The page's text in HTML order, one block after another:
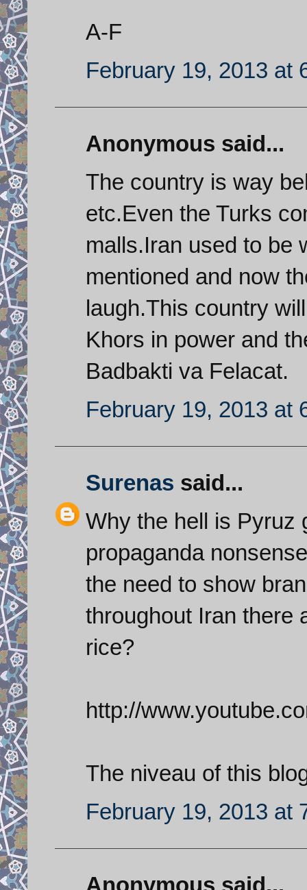
A-F
February 19, 2013 at
Anonymous said...
The country is way
etc.Even the Turks
malls.Iran used to be
mentioned and now
laugh.This country
Khors in power and
Badbakti va Felacat.
February 19, 2013 at
Surenas said...
Why the hell is Pyruz
propaganda
the need to show
throughout Iran there
rice?
http://
The niveau of this
February 19, 2013 at
Anonymous said...